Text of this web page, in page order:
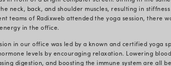
Yoga has a lot of potential for
primarily of low-intensity workouts that
relaxation of mind and soul.